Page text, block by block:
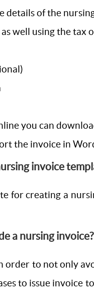
details of the
well using the tax
you can
the invoice in
invoice
for creating a
a nursing invoice?
order to not only
to issue invoice